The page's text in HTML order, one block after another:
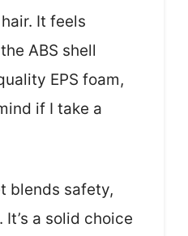
It feels
ABS shell
EPS foam,
if I take a
blends safety,
a solid choice